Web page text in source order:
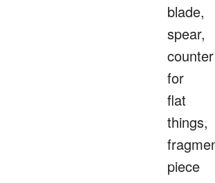
blade,
spear,
counter
for
flat
things,
piece